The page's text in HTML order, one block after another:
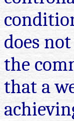
does
the
that a